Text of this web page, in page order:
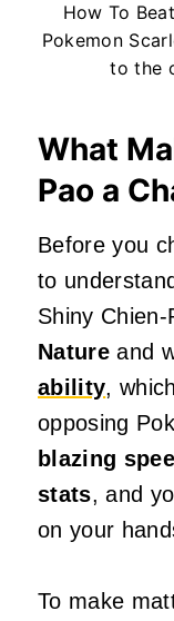
How To
Pokemon
to the
What
Pao a
Before you
to
Shiny
Natureand
ability,
opposing
blazing
stats, and
on your
To make